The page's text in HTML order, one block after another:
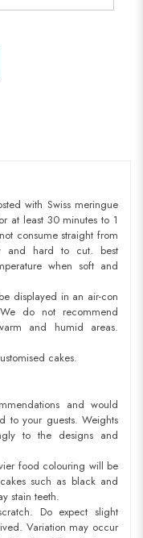
with Swiss meringue
at least 30 minutes to 1
consume straight from
and hard to cut. best
when soft and
displayed in an air-con
do not recommend
and humid areas.
cakes.
and would
to your guests. Weights
to the designs and
food colouring will be
such as black and
stain teeth.
Do expect slight
Variation may occur